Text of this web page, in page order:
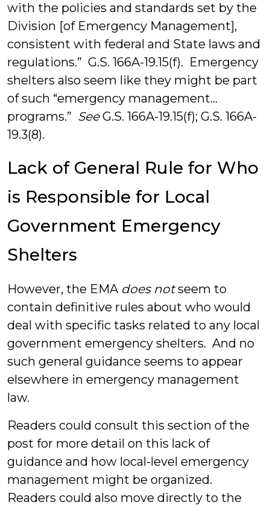
with the policies and standards set by the
Division [of Emergency Management],
consistent with federal and State laws and
regulations.” G.S. 166A-19.15(f). Emergency
shelters also seem like they might be part
of such “emergency management…
programs.” SeeG.S. 166A-19.15(f); G.S. 166A-
19.3(8).
Lack of General Rule for Who
is Responsible for Local
Government Emergency
Shelters
However, the EMA does notseem to
contain definitive rules about who would
deal with specific tasks related to any local
government emergency shelters. And no
such general guidance seems to appear
elsewhere in emergency management
law.
Readers could consult this section of the
post for more detail on this lack of
guidance and how local-level emergency
management might be organized.
Readers could also move directly to the